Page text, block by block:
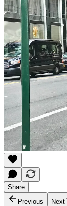
Share
Previous
Next